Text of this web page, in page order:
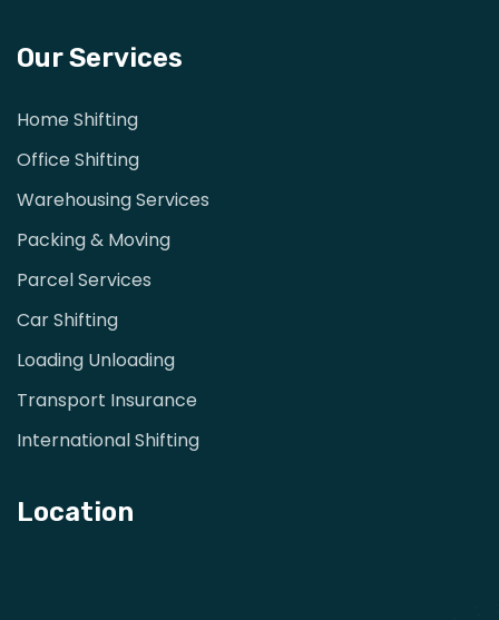
Our Services
Home Shifting
Office Shifting
Warehousing Services
Packing & Moving
Parcel Services
Car Shifting
Loading Unloading
Transport Insurance
International Shifting
Location